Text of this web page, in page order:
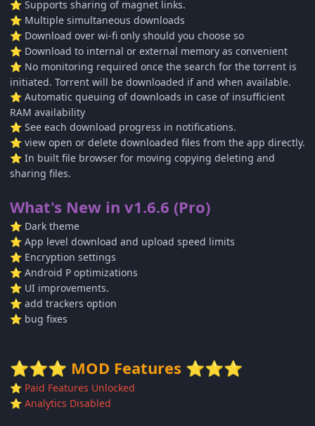
⭐ Supports sharing of magnet links.
⭐ Multiple simultaneous downloads
⭐ Download over wi-fi only should you choose so
⭐ Download to internal or external memory as convenient
⭐ No monitoring required once the search for the torrent is
initiated. Torrent will be downloaded if and when available.
⭐ Automatic queuing of downloads in case of insufficient
RAM availability
⭐ See each download progress in notifications.
⭐ view open or delete downloaded files from the app directly.
⭐ In built file browser for moving copying deleting and
sharing files.
What's New in v1.6.6 (Pro)
⭐ Dark theme
⭐ App level download and upload speed limits
⭐ Encryption settings
⭐ Android P optimizations
⭐ UI improvements.
⭐ add trackers option
⭐ bug fixes
⭐⭐⭐ MOD Features ⭐⭐⭐
⭐ Paid Features Unlocked
⭐ Analytics Disabled